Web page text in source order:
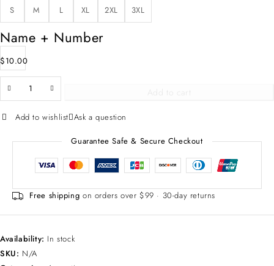
S
M L XL 2XL 3XL
Name + Number
$10.00
Add to cart
Add to wishlist Ask a question
Guarantee Safe & Secure Checkout
Free shipping on orders over $99 · 30-day returns
Availability: In stock
SKU: N/A